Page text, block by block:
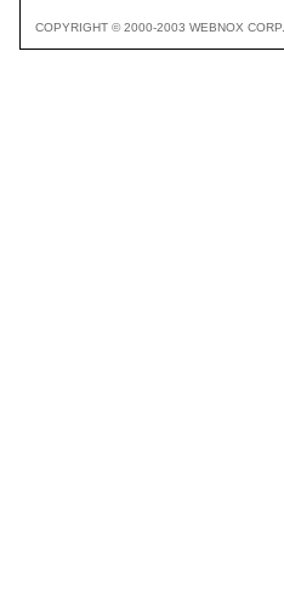
COPYRIGHT © 2000-2003 WEBNOX CORP.